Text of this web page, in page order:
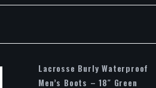
Lacrosse Burly Waterproof
Men’s Boots – 18″ Green